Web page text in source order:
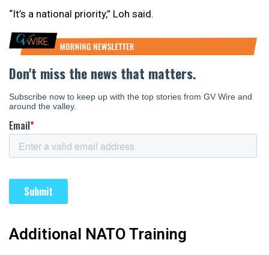
“It’s a national priority,” Loh said.
Additional NATO Training